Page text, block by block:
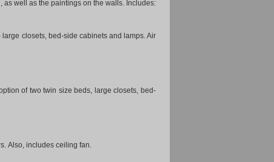
well as the paintings on the walls. Includes:
closets, bed-side cabinets and lamps. Air
of two twin size beds, large closets, bed-
Also, includes ceiling fan.